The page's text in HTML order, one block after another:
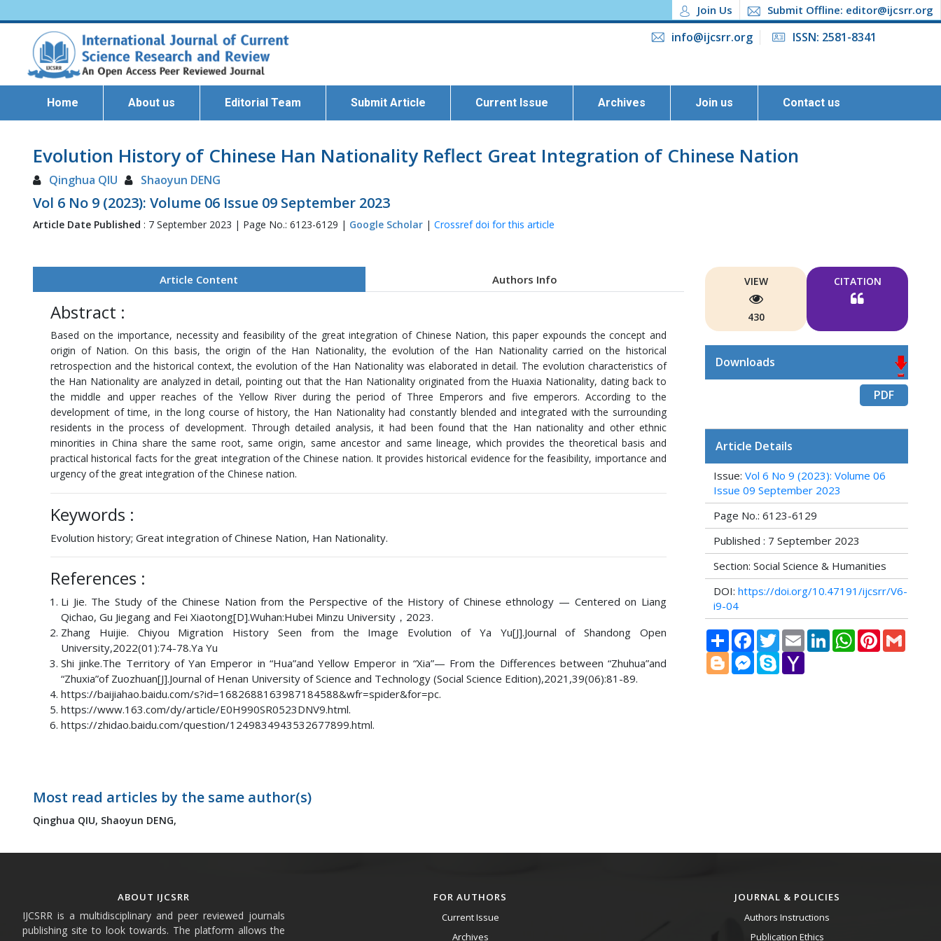
Join Us Submit Offline: editor@ijcsrr.org
info@ijcsrr.org ISSN: 2581-8341
Home About us Editorial Team Submit Article Current Issue Archives Join us Contact us
Evolution History of Chinese Han Nationality Reflect Great Integration of Chinese Nation
Qinghua QIU Shaoyun DENG
Vol 6 No 9 (2023): Volume 06 Issue 09 September 2023
Article Date Published : 7 September 2023 | Page No.: 6123-6129 | Google Scholar | Crossref doi for this article
Article Content Authors Info
Abstract :
Based on the importance, necessity and feasibility of the great integration of Chinese Nation, this paper expounds the concept and
origin of Nation. On this basis, the origin of the Han Nationality, the evolution of the Han Nationality carried on the historical
retrospection and the historical context, the evolution of the Han Nationality was elaborated in detail. The evolution characteristics of
the Han Nationality are analyzed in detail, pointing out that the Han Nationality originated from the Huaxia Nationality, dating back to
the middle and upper reaches of the Yellow River during the period of Three Emperors and five emperors. According to the
development of time, in the long course of history, the Han Nationality had constantly blended and integrated with the surrounding
residents in the process of development. Through detailed analysis, it had been found that the Han nationality and other ethnic
minorities in China share the same root, same origin, same ancestor and same lineage, which provides the theoretical basis and
practical historical facts for the great integration of the Chinese nation. It provides historical evidence for the feasibility, importance and
urgency of the great integration of the Chinese nation.
Keywords :
Evolution history; Great integration of Chinese Nation, Han Nationality.
References :
Li Jie. The Study of the Chinese Nation from the Perspective of the History of Chinese ethnology — Centered on Liang
Qichao, Gu Jiegang and Fei Xiaotong[D].Wuhan:Hubei Minzu University，2023.
Zhang Huijie. Chiyou Migration History Seen from the Image Evolution of Ya Yu[J].Journal of Shandong Open
University,2022(01):74-78.Ya Yu
Shi jinke.The Territory of Yan Emperor in “Hua”and Yellow Emperor in “Xia”— From the Differences between “Zhuhua”and
“Zhuxia”of Zuozhuan[J].Journal of Henan University of Science and Technology (Social Science Edition),2021,39(06):81-89.
https://baijiahao.baidu.com/s?id=1682688163987184588&wfr=spider&for=pc.
https://www.163.com/dy/article/E0H990SR0523DNV9.html.
https://zhidao.baidu.com/question/1249834943532677899.html.
Most read articles by the same author(s)
Qinghua QIU, Shaoyun DENG,
VIEW
430
CITATION
Downloads
PDF
Article Details
Issue: Vol 6 No 9 (2023): Volume 06
Issue 09 September 2023
Page No.: 6123-6129
Published : 7 September 2023
Section: Social Science & Humanities
DOI: https://doi.org/10.47191/ijcsrr/V6-
i9-04
Share FacebookTwitter Email LinkedInWhatsAppPinterest
BloggerMessenger
Skype
ABOUT IJCSRR
IJCSRR is a multidisciplinary and peer reviewed journals
publishing site to look towards. The platform allows the
FOR AUTHORS
Current Issue
Archives
JOURNAL & POLICIES
Authors Instructions
Publication Ethics